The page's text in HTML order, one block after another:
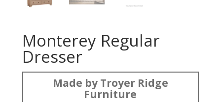
Monterey Regular
Dresser
Made by Troyer Ridge
Furniture